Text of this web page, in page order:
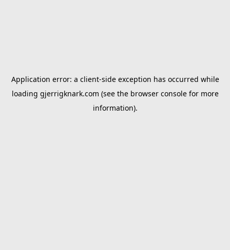
Application error: a client-side exception has occurred while
loading gjerrigknark.com (see the browser consolefor more
information).